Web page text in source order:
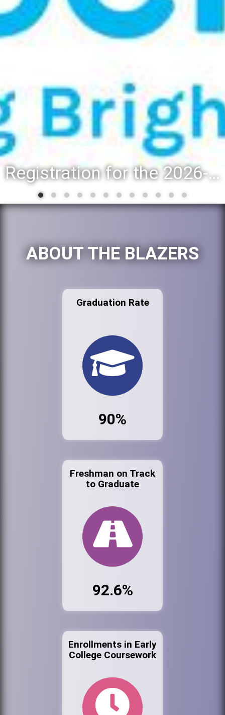
Registration for the 2026-27 school year: Registration Steps
ABOUT THE BLAZERS
Graduation Rate
90%
Freshman on Track
to Graduate
92.6%
Enrollments in Early
College Coursework